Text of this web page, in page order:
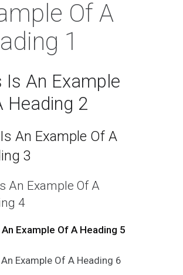
Of A
1
Is An Example
Heading 2
An Example Of A
3
An Example Of A
4
Example Of A Heading 5
Example Of A Heading 6